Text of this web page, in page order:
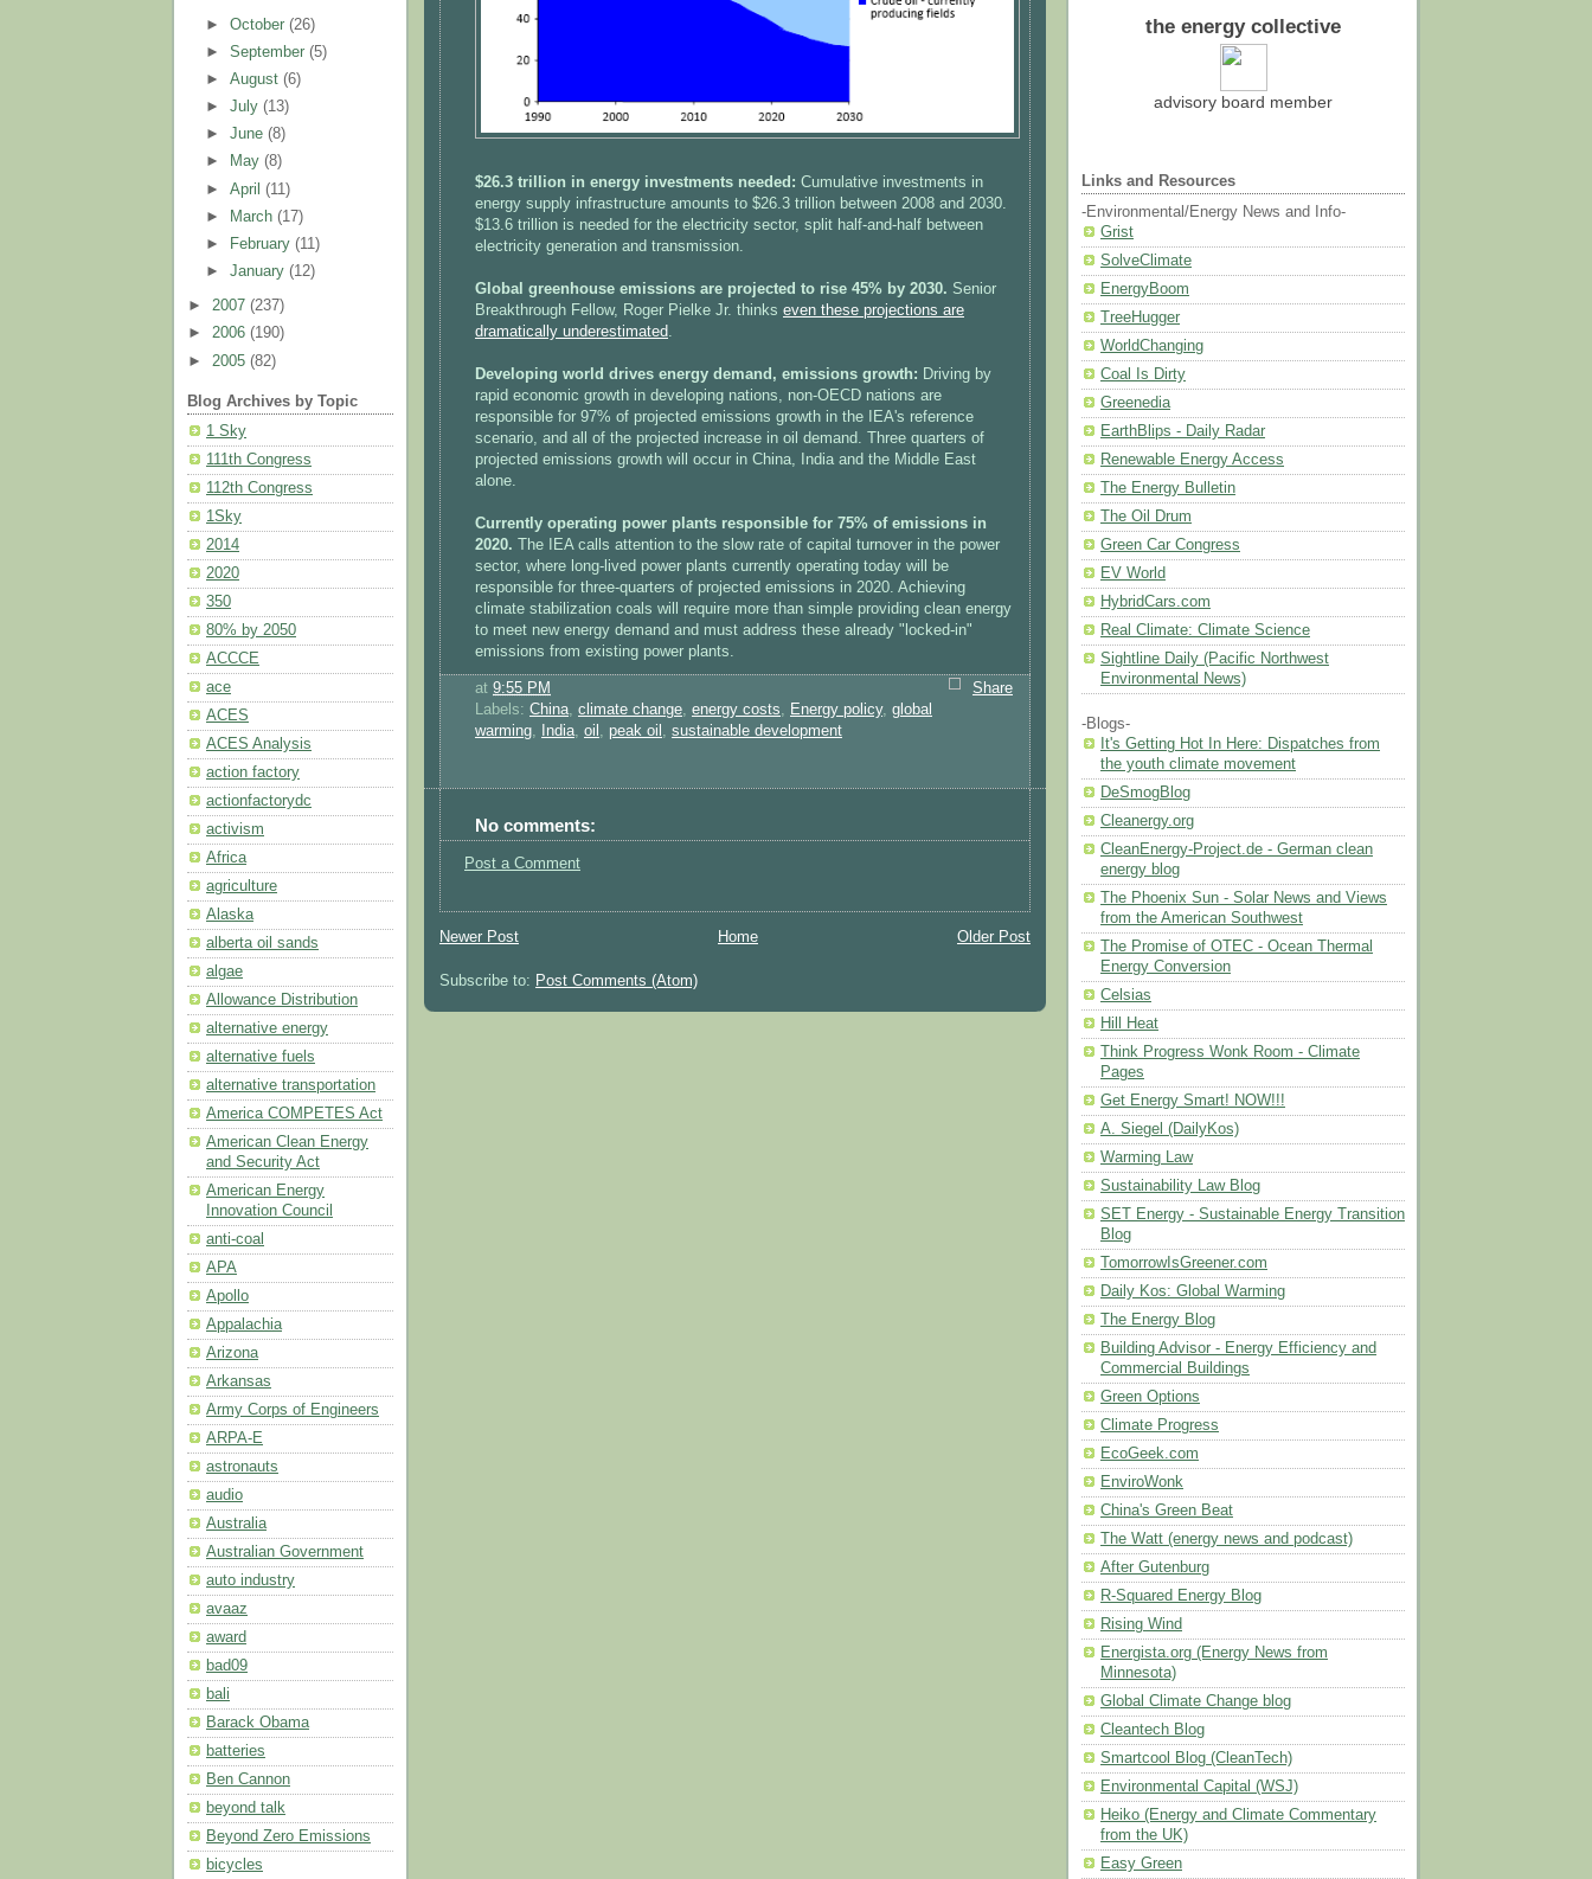
►October(26)
►September(5)
►August(6)
►July(13)
►June(8)
►
May(8)
►April(11)
►
March(17)
►
February(11)
►January(12)
► 2007 (237)
► 2006 (190)
► 2005 (82)
Blog Archives by Topic
1 Sky
111th Congress
112th Congress
1Sky
2014
2020
350
80% by 2050
ACCCE
ace
ACES
ACES Analysis
action factory
actionfactorydc
activism
Africa
agriculture
Alaska
alberta oil sands
algae
Allowance Distribution
alternative energy
alternative fuels
alternative transportation
America COMPETES Act
American Clean Energy
and Security Act
American Energy
Innovation Council
anti-coal
APA
Apollo
Appalachia
Arizona
Arkansas
Army Corps of Engineers
ARPA-E
astronauts
audio
Australia
Australian Government
auto industry
avaaz
award
bad09
bali
Barack Obama
batteries
Ben Cannon
beyond talk
Beyond Zero Emissions
bicycles
$26.3 trillion in energy investments needed: Cumulative investments in
energy supply infrastructure amounts to $26.3 trillion between 2008 and 2030.
$13.6 trillion is needed for the electricity sector, split half-and-half between
electricity generation and transmission.
Global greenhouse emissions are projected to rise 45% by 2030. Senior
Breakthrough Fellow, Roger Pielke Jr. thinks even these projections are
dramatically underestimated
Developing world drives energy demand, emissions growth: Driving by
rapid economic growth in developing nations, non-OECD nations are
responsible for 97% of projected emissions growth in the IEA's reference
scenario, and all of the projected increase in oil demand. Three quarters of
projected emissions growth will occur in China, India and the Middle East
alone.
Currently operating power plants responsible for 75% of emissions in
2020. The IEA calls attention to the slow rate of capital turnover in the power
sector, where long-lived power plants currently operating today will be
responsible for three-quarters of projected emissions in 2020. Achieving
climate stabilization coals will require more than simple providing clean energy
to meet new energy demand and must address these already "locked-in"
emissions from existing power plants.
Share
at 9:55 PM
Labels: China, climate change, energy costs, Energy policy, global
warming, India, oil , peak oil , sustainable development
No comments:
Post a Comment
Newer Post Older Post
Home
Subscribe to: Post Comments (Atom)
the energy collective
advisory board member
Links and Resources
-Environmental/Energy News and Info-
Grist
SolveClimate
EnergyBoom
TreeHugger
WorldChanging
Coal Is Dirty
Greenedia
EarthBlips - Daily Radar
Renewable Energy Access
The Energy Bulletin
The Oil Drum
Green Car Congress
EV World
HybridCars.com
Real Climate: Climate Science
Sightline Daily (Pacific Northwest
Environmental News)
-Blogs-
It's Getting Hot In Here: Dispatches from
the youth climate movement
DeSmogBlog
Cleanergy.org
CleanEnergy-Project.de - German clean
energy blog
The Phoenix Sun - Solar News and Views
from the American Southwest
The Promise of OTEC - Ocean Thermal
Energy Conversion
Celsias
Hill Heat
Think Progress Wonk Room - Climate
Pages
Get Energy Smart! NOW!!!
A. Siegel (DailyKos)
Warming Law
Sustainability Law Blog
SET Energy - Sustainable Energy Transition
Blog
TomorrowIsGreener.com
Daily Kos: Global Warming
The Energy Blog
Building Advisor - Energy Efficiency and
Commercial Buildings
Green Options
Climate Progress
EcoGeek.com
EnviroWonk
China's Green Beat
The Watt (energy news and podcast)
After Gutenburg
R-Squared Energy Blog
Rising Wind
Energista.org (Energy News from
Minnesota)
Global Climate Change blog
Cleantech Blog
Smartcool Blog (CleanTech)
Environmental Capital (WSJ)
Heiko (Energy and Climate Commentary
from the UK)
Easy Green